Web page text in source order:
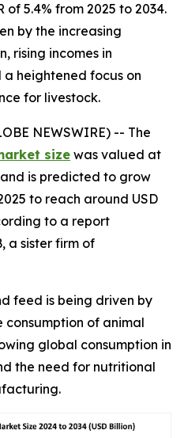
5.4% from 2025 to 2034.
by the increasing
rising incomes in
heightened focus on
for livestock.
NEWSWIRE) -- The
size was valued at
and is predicted to grow
to reach around USD
to a report
a sister firm of
feed is being driven by
of animal
global consumption in
the need for nutritional